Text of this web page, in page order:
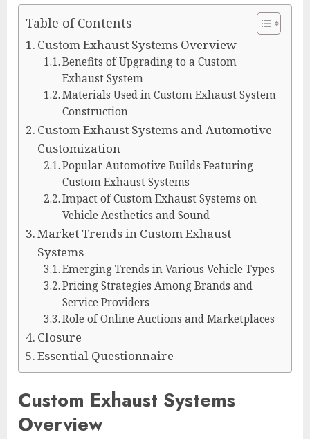
Table of Contents
Custom Exhaust Systems Overview
Benefits of Upgrading to a Custom
Exhaust System
Materials Used in Custom Exhaust System
Construction
Custom Exhaust Systems and Automotive
Customization
Popular Automotive Builds Featuring
Custom Exhaust Systems
Impact of Custom Exhaust Systems on
Vehicle Aesthetics and Sound
Market Trends in Custom Exhaust
Systems
Emerging Trends in Various Vehicle Types
Pricing Strategies Among Brands and
Service Providers
Role of Online Auctions and Marketplaces
Closure
Essential Questionnaire
Custom Exhaust Systems
Overview